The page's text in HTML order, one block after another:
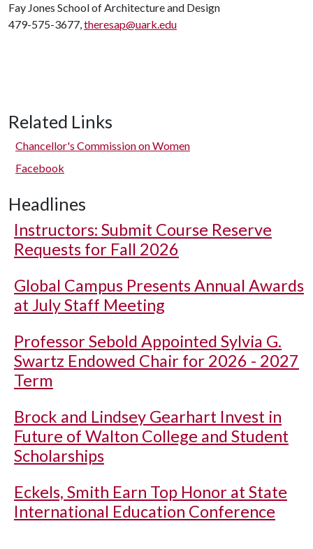
Fay Jones School of Architecture and Design
479-575-3677,theresap@uark.edu
Related Links
Chancellor's Commission on Women
Facebook
Headlines
Instructors: Submit Course Reserve
Requests for Fall 2026
Global Campus Presents Annual Awards
at July Staff Meeting
Professor Sebold Appointed Sylvia G.
Swartz Endowed Chair for 2026 - 2027
Term
Brock and Lindsey Gearhart Invest in
Future of Walton College and Student
Scholarships
Eckels, Smith Earn Top Honor at State
International Education Conference